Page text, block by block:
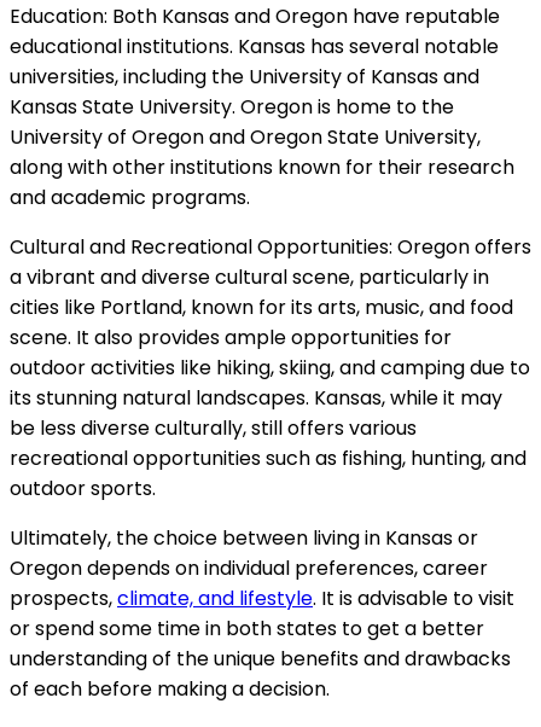
Education: Both Kansas and Oregon have reputable
educational institutions. Kansas has several notable
universities, including the University of Kansas and
Kansas State University. Oregon is home to the
University of Oregon and Oregon State University,
along with other institutions known for their research
and academic programs.
Cultural and Recreational Opportunities: Oregon offers
a vibrant and diverse cultural scene, particularly in
cities like Portland, known for its arts, music, and food
scene. It also provides ample opportunities for
outdoor activities like hiking, skiing, and camping due to
its stunning natural landscapes. Kansas, while it may
be less diverse culturally, still offers various
recreational opportunities such as fishing, hunting, and
outdoor sports.
Ultimately, the choice between living in Kansas or
Oregon depends on individual preferences, career
prospects,climate, and lifestyle. It is advisable to visit
or spend some time in both states to get a better
understanding of the unique benefits and drawbacks
of each before making a decision.